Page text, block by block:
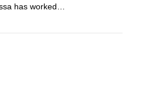
has worked…
242: Naresh Vissa:The Digital & Media